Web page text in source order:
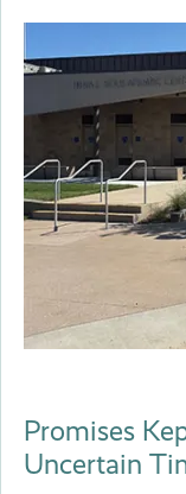
Promises
Uncertain